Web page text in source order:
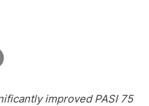
improved PASI 75